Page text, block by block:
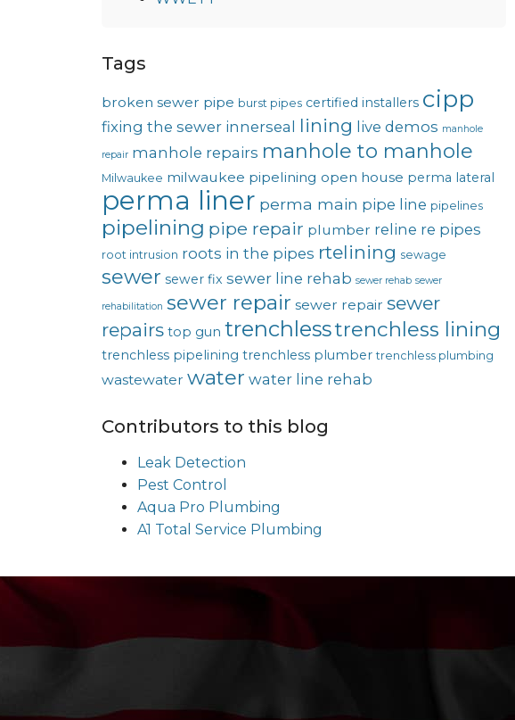
Tags
broken sewer pipe burst pipes certified installers cipp
fixing the sewer innerseal lining live demos manhole
repair manhole repairs manhole to manhole
Milwaukee milwaukee pipelining open house perma lateral
perma liner perma main pipe line pipelines
pipelining pipe repair plumber reline re pipes
root intrusion roots in the pipes rtelining sewage
sewer sewer fix sewer line rehab sewer rehab sewer
rehabilitation sewer repair sewer repair sewer
repairs top gun trenchlesstrenchless lining
trenchless pipelining trenchless plumber trenchless plumbing
wastewater water water line rehab
Contributors to this blog
Leak Detection
Pest Control
Aqua Pro Plumbing
A1 Total Service Plumbing